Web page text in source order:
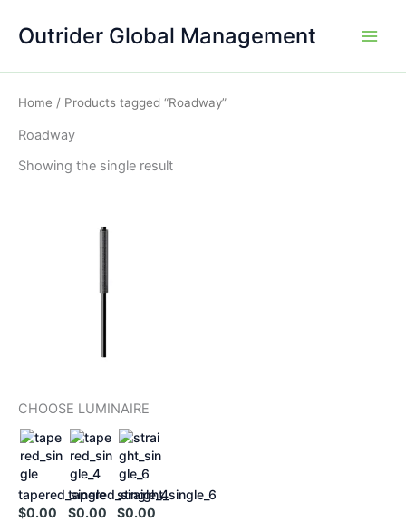
Outrider Global Management
Home / Products tagged “Roadway”
Roadway
Showing the single result
CHOOSE LUMINAIRE
tapered_single
$0.00
tapered_single_4
$0.00
straight_single_6
$0.00
chosen
on
the
product
page